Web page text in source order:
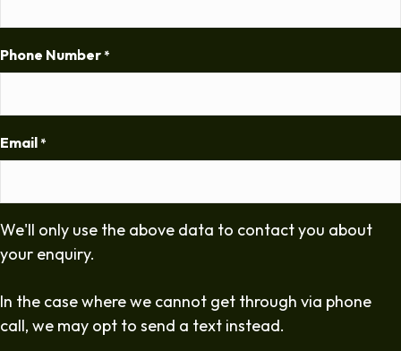
Phone Number *
Email *
We'll only use the above data to contact you about
your enquiry.
In the case where we cannot get through via phone
call, we may opt to send a text instead.